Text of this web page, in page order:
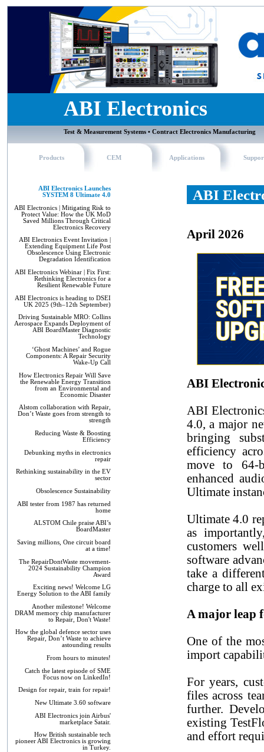
ABI Electronics
Test & Measurement Systems • Contract Electronics Manufacturing
Products CEM Applications
ABI Electronics Launches
SYSTEM 8 Ultimate 4.0
ABI Electronics | Mitigating Risk to
Protect Value: How the UK MoD
Saved Millions Through Critical
Electronics Recovery
ABI Electronics Event Invitation |
Extending Equipment Life Post
Obsolescence Using Electronic
Degradation Identification
ABI Electronics Webinar | Fix First:
Rethinking Electronics for a
Resilient Renewable Future
ABI Electronics is heading to DSEI
UK 2025 (9th–12th September)
Driving Sustainable MRO: Collins
Aerospace Expands Deployment of
ABI BoardMaster Diagnostic
Technology
‘Ghost Machines’ and Rogue
Components: A Repair Security
Wake-Up Call
How Electronics Repair Will Save
the Renewable Energy Transition
from an Environmental and
Economic Disaster
Alstom collaboration with Repair,
Don’t Waste goes from strength to
strength
Reducing Waste & Boosting
Efficiency
Debunking myths in electronics
repair
Rethinking sustainability in the EV
sector
Obsolescence Sustainability
ABI tester from 1987 has returned
home
ALSTOM Chile praise ABI’s
BoardMaster
Saving millions, One circuit board
at a time!
The RepairDontWaste movement-
2024 Sustainability Champion
Award
Exciting news! Welcome LG
Energy Solution to the ABI family
Another milestone! Welcome
DRAM memory chip manufacturer
to Repair, Don't Waste!
How the global defence sector uses
Repair, Don’t Waste to achieve
astounding results
From hours to minutes!
Catch the latest episode of SME
Focus now on LinkedIn!
Design for repair, train for repair!
New Ultimate 3.60 software
ABI Electronics join Airbus'
marketplace Satair.
How British sustainable tech
pioneer ABI Electronics is growing
in Turkey.
ABI
April 2026
ABI
ABI
4.0, a major
bringing
efficiency
move to 64-
enhanced
Ultimate
Ultimate 4.0
as
customers
software
take a
charge to all
A major leap
One of the
import
For years,
files across
further.
existing
and effort